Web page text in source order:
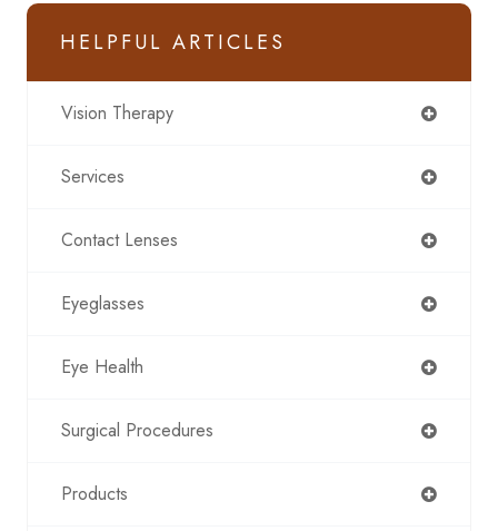
HELPFUL ARTICLES
Vision Therapy
Services
Contact Lenses
Eyeglasses
Eye Health
Surgical Procedures
Products